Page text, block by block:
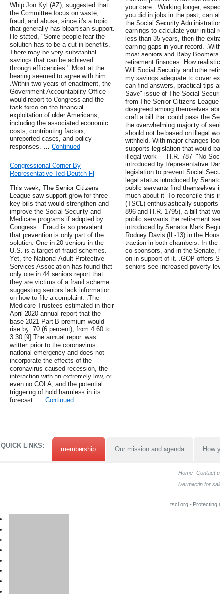
Whip Jon Kyl (AZ), suggested that
the Committee focus on waste,
fraud, and abuse, since it's a topic
that generally has bipartisan support.
He stated, "Some people fear the
solution has to be a cut in benefits.
There may be very substantial
savings that can be achieved
through efficiencies." Most at the
hearing seemed to agree with him.
.Within two years of enactment, the
Government Accountability Office
would report to Congress and the
task force on the financial
exploitation of older Americans,
including the associated economic
costs, contributing factors,
unreported cases, and policy
responses. … Continued
Congressional Corner By
Representative Ted Deutch Fl
This week, The Senior Citizens
League saw support grow for three
key bills that would strengthen and
improve the Social Security and
Medicare programs if adopted by
Congress. .Fraud is so prevalent
that prevention is only part of the
solution. One in 20 seniors in the
U.S. is a target of fraud schemes.
Yet, the National Adult Protective
Services Association has found that
only one in 44 seniors report that
they are victims of a fraud scheme,
suggesting seniors lack information
on how to file a complaint. .The
Medicare Trustees estimated in their
April 2020 annual report that the
base 2021 Part B premium would
rise by .70 (6 percent), from 4.60 to
3.30.[9] The annual report was
written prior to the coronavirus
national emergency and does not
incorporate the effects of the
coronavirus caused recession, the
interaction with an extremely low, or
even no COLA, and the potential
triggering of hold harmless in its
forecast. … Continued
your care. .Working longer,
you did in jobs in the past, can
the Social Security
earnings to calculate your initial
less than 35 years, then the
earning gaps in your record.
most seniors and Baby
retirement finances. How
Will Social Security and othe
my savings adequate to cover
can find answers, practical tips
Save" issue of The Social
from The Senior Citizens
disagreed among themselves
craft a bill that could pass the
the overwhelming majority of
should not be based on illegal
withheld. With major changes
supports legislation that would
illegal work — H.R. 787, "No
introduced by Representative
legislation to prevent Social
legal status introduced by
public servants find themselves
much about it. To reconcile this
(TSCL) enthusiastically
896 and H.R. 1795), a bill that
public servants the retirement
introduced by Senator Mark
Rodney Davis (IL-13) in the
traction in both chambers. In
co-sponsors, and in the Senate,
on in support of it. .GOP offers
seniors see increased poverty
QUICK LINKS: membership Our mission and agenda How
Home
Contact
ivermectin for
tscl.org - Protecting